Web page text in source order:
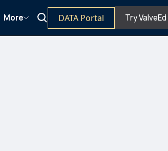
More DATA Portal Try ValveEd